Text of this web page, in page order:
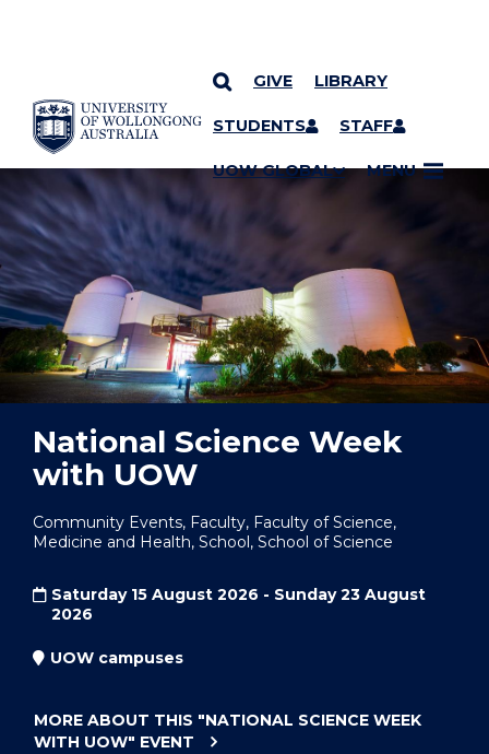
SKIP TO CONTENT
GIVE LIBRARY
STUDENTS STAFF
UOW GLOBAL MENU
YOU ARE HERE
National Science Week
with UOW
Community Events, Faculty, Faculty of Science,
Medicine and Health, School, School of Science
Saturday 15 August 2026 - Sunday 23 August
2026
UOW campuses
MORE ABOUT THIS "NATIONAL SCIENCE WEEK
WITH UOW" EVENT